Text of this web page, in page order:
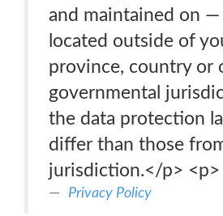
and maintained on
located outside of
province, country or
governmental
the data protection
differ than those
jurisdiction.</p> <p>
Privacy Policy